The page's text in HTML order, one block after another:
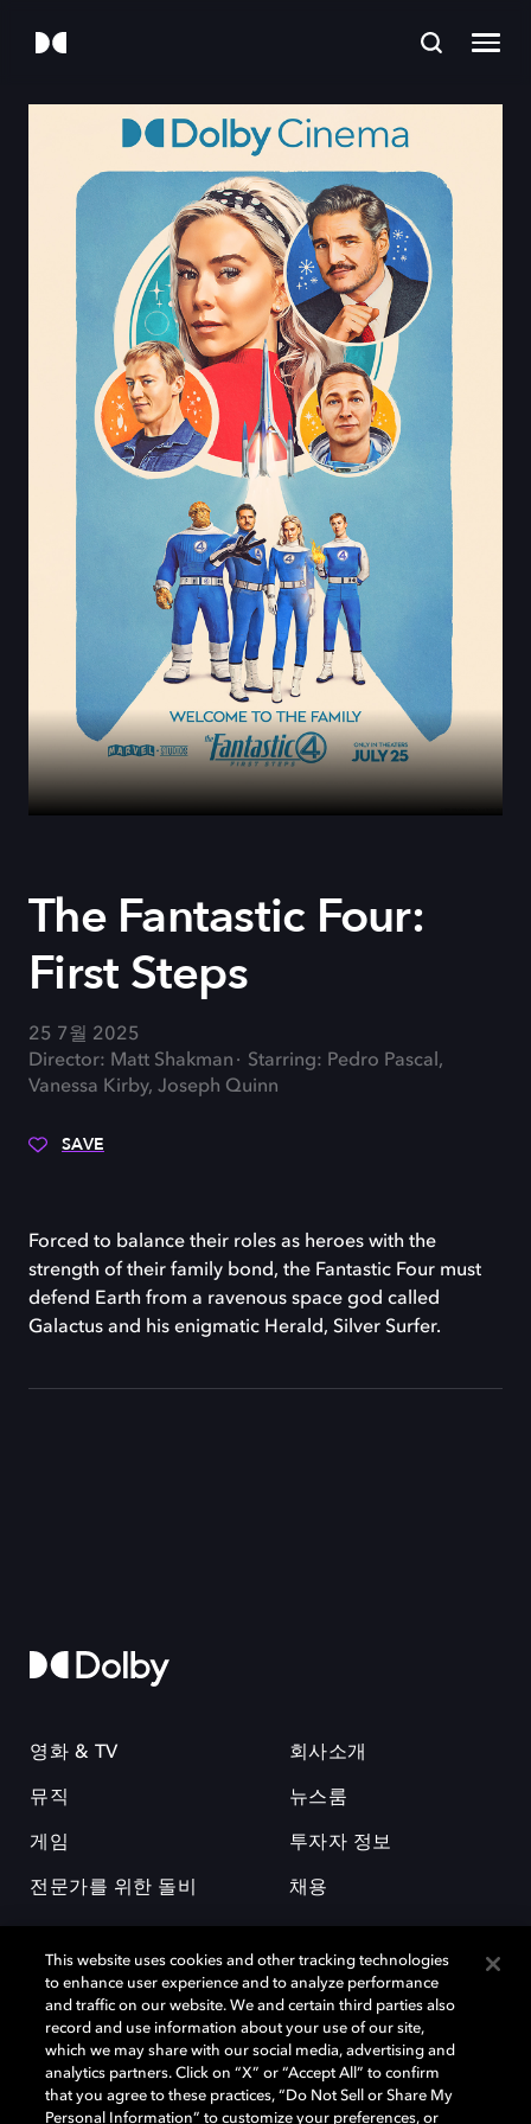
The Fantastic Four:
First Steps
25 7월 2025
Director: Matt Shakman
Starring: Pedro Pascal,
Vanessa Kirby, Joseph Quinn
SAVE
Forced to balance their roles as heroes with the
strength of their family bond, the Fantastic Four must
defend Earth from a ravenous space god called
Galactus and his enigmatic Herald, Silver Surfer.
영화 & TV
뮤직
게임
전문가를 위한 돌비
회사소개
뉴스룸
투자자 정보
채용
돌비(Dolby)와 double-D 심볼은 미국 및 기타 국가 돌비래버러토리스
(Dolby Laboratories, Inc.)의 등록 및 미등록 상표이다. 그 밖에 다른 자료에
기재된 상표는 해당 상표 소유권자의 등록상표로 유지된다. © 2025 Dolby
This website uses cookies and other tracking technologies
to enhance user experience and to analyze performance
and traffic on our website. We and certain third parties also
record and use information about your use of our site,
which we may share with our social media, advertising and
analytics partners. Click on “X” or “Accept All” to confirm
that you agree to these practices, “Do Not Sell or Share My
Personal Information” to customize your preferences, or